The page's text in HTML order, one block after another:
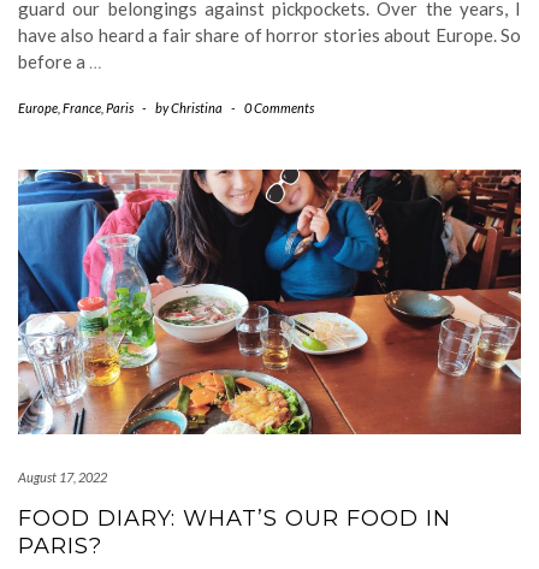
guard our belongings against pickpockets. Over the years, I
have also heard a fair share of horror stories about Europe. So
before a …
Europe France Paris - byChristina - 0 Comments
August 17, 2022
FOOD DIARY: WHAT’S OUR FOOD IN
PARIS?